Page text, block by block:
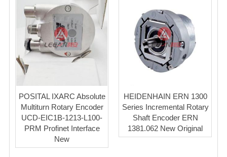
POSITAL IXARC Absolute
Multiturn Rotary Encoder
UCD-EIC1B-1213-L100-
PRM Profinet Interface
New
HEIDENHAIN ERN 1300
Series Incremental Rotary
Shaft Encoder ERN
1381.062 New Original